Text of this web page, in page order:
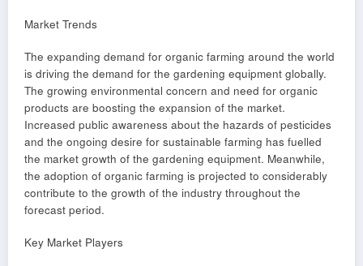
Market Trends
The expanding demand for organic farming around the world
is driving the demand for the gardening equipment globally.
The growing environmental concern and need for organic
products are boosting the expansion of the market.
Increased public awareness about the hazards of pesticides
and the ongoing desire for sustainable farming has fuelled
the market growth of the gardening equipment. Meanwhile,
the adoption of organic farming is projected to considerably
contribute to the growth of the industry throughout the
forecast period.
Key Market Players